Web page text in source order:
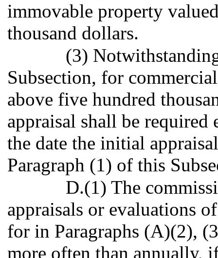
immovable property
thousand dollars.
(3)
Subsection, for
above five hundred
appraisal shall be required
the date the initial
Paragraph (1) of this
D.(1) The
appraisals or evaluations
for in Paragraphs (A)(2),
more often than annually,